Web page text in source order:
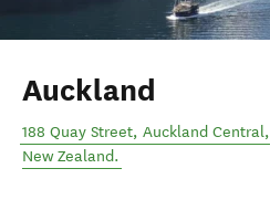
Auckland
188 Quay Street, Auckland Central,
New Zealand.